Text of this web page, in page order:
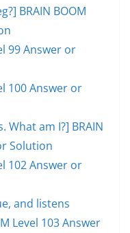
BRAIN BOOM
99 Answer or
100 Answer or
What am I?] BRAIN
Solution
102 Answer or
and listens
Level 103 Answer